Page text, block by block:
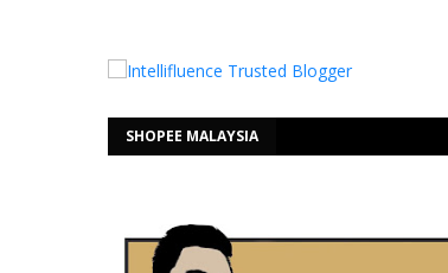
SHOPEE MALAYSIA